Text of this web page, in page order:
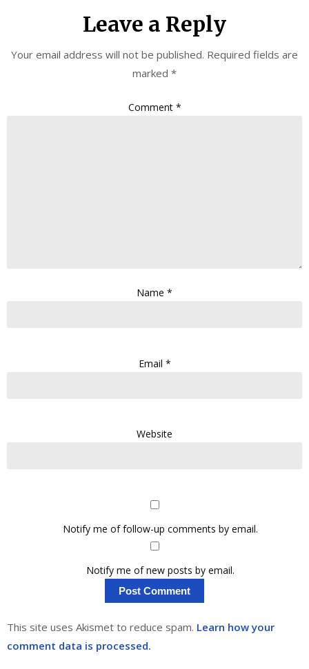
Leave a Reply
Your email address will not be published. Required fields are
marked *
Comment *
Name *
Email *
Website
Notify me of follow-up comments by email.
Notify me of new posts by email.
This site uses Akismet to reduce spam. Learn how your
comment data is processed.